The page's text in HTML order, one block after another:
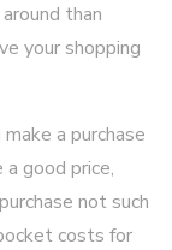
than
your shopping
a purchase
good price,
not such
costs for